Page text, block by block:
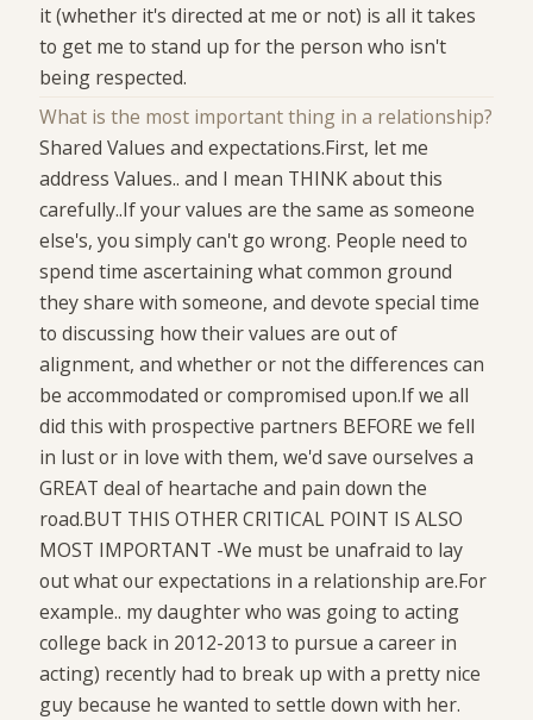
it (whether it's directed at me or not) is all it takes
to get me to stand up for the person who isn't
being respected.
What is the most important thing in a relationship?
Shared Values and expectations.First, let me
address Values.. and I mean THINK about this
carefully..If your values are the same as someone
else's, you simply can't go wrong. People need to
spend time ascertaining what common ground
they share with someone, and devote special time
to discussing how their values are out of
alignment, and whether or not the differences can
be accommodated or compromised upon.If we all
did this with prospective partners BEFORE we fell
in lust or in love with them, we'd save ourselves a
GREAT deal of heartache and pain down the
road.BUT THIS OTHER CRITICAL POINT IS ALSO
MOST IMPORTANT -We must be unafraid to lay
out what our expectations in a relationship are.For
example.. my daughter who was going to acting
college back in 2012-2013 to pursue a career in
acting) recently had to break up with a pretty nice
guy because he wanted to settle down with her.